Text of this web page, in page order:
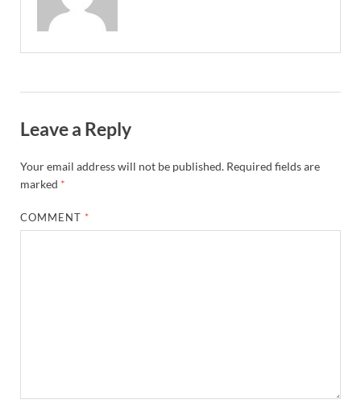
Leave a Reply
Your email address will not be published. Required fields are
marked *
COMMENT *